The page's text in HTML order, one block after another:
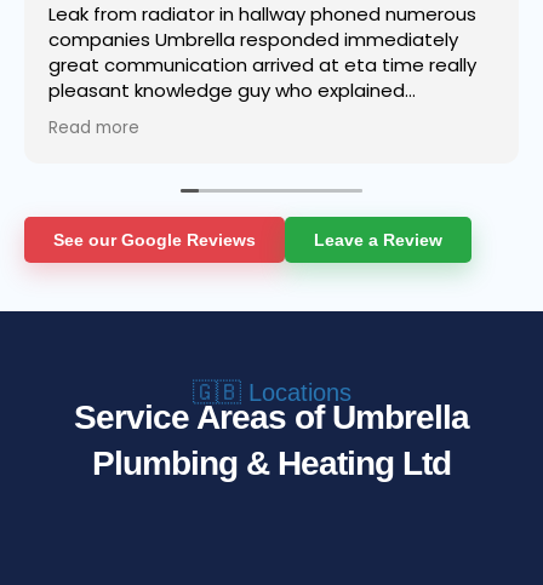
Leak from radiator in hallway phoned numerous
companies Umbrella responded immediately
great communication arrived at eta time really
pleasant knowledge guy who explained
everything got the job done in super quick time
even helped to clean up a 10/10 service from
has grown so quickly first class service and as
someone who does not post reviews hardly ever
I thought I would be doing the company a
disservice not to.👍
Read more
See our Google Reviews Leave a Review
🇬🇧 Locations
Service Areas of Umbrella
Plumbing & Heating Ltd